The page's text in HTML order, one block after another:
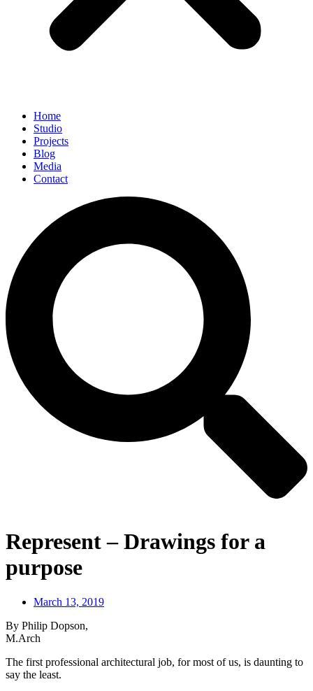
Home
Studio
Projects
Blog
Media
Contact
Represent – Drawings for a
purpose
March 13, 2019
By Philip Dopson,
M.Arch
The first professional architectural job, for most of us, is daunting to
say the least.